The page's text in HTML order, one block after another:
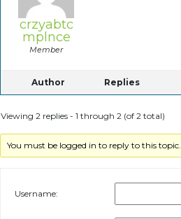
crzyabtc
mplnce
Member
Author Replies
Viewing 2 replies - 1 through 2 (of 2 total)
You must be logged in to reply to this topic.
Username: